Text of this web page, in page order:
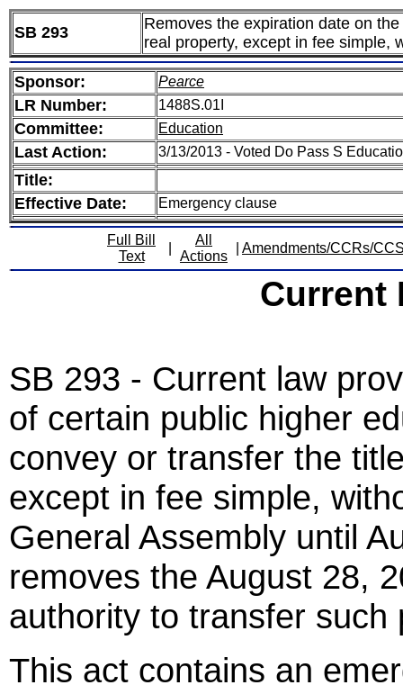
SB 293
Removes the expiration date on
real property, except in fee simple,
Sponsor: Pearce
LR Number: 1488S.01I
Committee: Education
Last Action: 3/13/2013 - Voted Do Pass S
Title:
Effective Date:
Emergency clause
Full Bill
Text
All
Actions
Amendments/CCRs/
Current
SB 293 - Current law
of certain public higher
convey or transfer the
except in fee simple,
General Assembly until
removes the August 28,
authority to transfer such
This act contains an